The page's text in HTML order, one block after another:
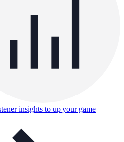
insights to up your game